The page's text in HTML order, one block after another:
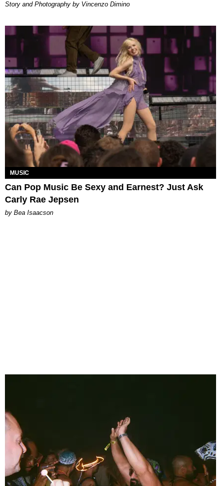
Story and Photography by Vincenzo Dimino
MUSIC
Can Pop Music Be Sexy and Earnest? Just Ask
Carly Rae Jepsen
by Bea Isaacson